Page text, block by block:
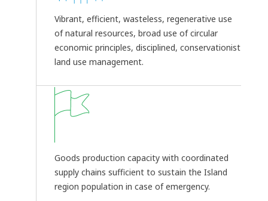
Vibrant, efficient, wasteless, regenerative use
of natural resources, broad use of circular
economic principles, disciplined, conservationist
land use management.
Goods production capacity with coordinated
supply chains sufficient to sustain the Island
region population in case of emergency.